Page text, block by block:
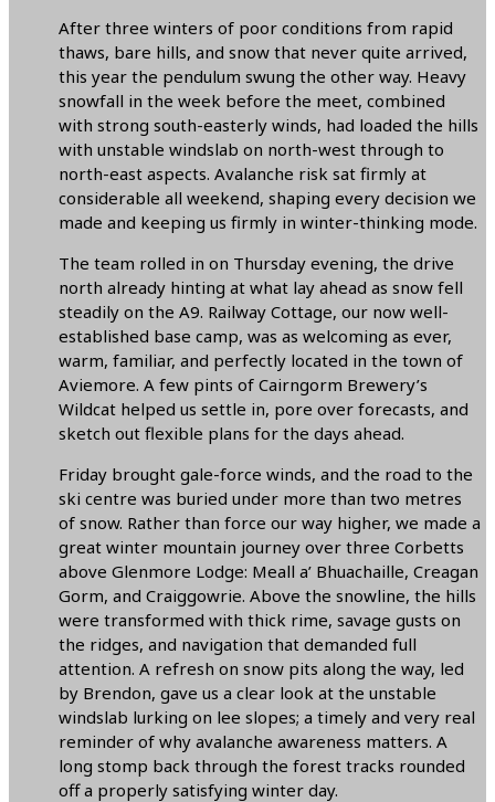
After three winters of poor conditions from rapid
thaws, bare hills, and snow that never quite arrived,
this year the pendulum swung the other way. Heavy
snowfall in the week before the meet, combined
with strong south-easterly winds, had loaded the hills
with unstable windslab on north-west through to
north-east aspects. Avalanche risk sat firmly at
considerable all weekend, shaping every decision we
made and keeping us firmly in winter-thinking mode.
The team rolled in on Thursday evening, the drive
north already hinting at what lay ahead as snow fell
steadily on the A9. Railway Cottage, our now well-
established base camp, was as welcoming as ever,
warm, familiar, and perfectly located in the town of
Aviemore. A few pints of Cairngorm Brewery’s
Wildcat helped us settle in, pore over forecasts, and
sketch out flexible plans for the days ahead.
Friday brought gale-force winds, and the road to the
ski centre was buried under more than two metres
of snow. Rather than force our way higher, we made a
great winter mountain journey over three Corbetts
above Glenmore Lodge: Meall a’ Bhuachaille, Creagan
Gorm, and Craiggowrie. Above the snowline, the hills
were transformed with thick rime, savage gusts on
the ridges, and navigation that demanded full
attention. A refresh on snow pits along the way, led
by Brendon, gave us a clear look at the unstable
windslab lurking on lee slopes; a timely and very real
reminder of why avalanche awareness matters. A
long stomp back through the forest tracks rounded
off a properly satisfying winter day.